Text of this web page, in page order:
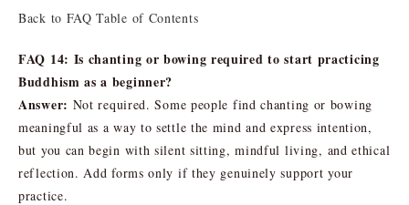
Back to FAQ Table of Contents
FAQ 14: Is chanting or bowing required to start practicing
Buddhism as a beginner?
Answer: Not required. Some people find chanting or bowing
meaningful as a way to settle the mind and express intention,
but you can begin with silent sitting, mindful living, and ethical
reflection. Add forms only if they genuinely support your
practice.